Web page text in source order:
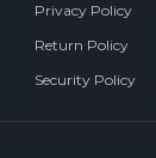
Privacy Policy
Return Policy
Security Policy